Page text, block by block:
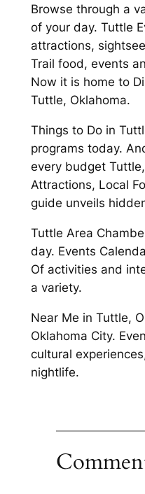
Browse through a
of your day. Tuttle
attractions,
Trail food, events
Now it is home to
Tuttle, Oklahoma.
Things to Do in
programs today.
every budget
Attractions, Local
guide unveils
Tuttle Area
day. Events
Of activities and
a variety.
Near Me in Tuttle,
Oklahoma City.
cultural
nightlife.